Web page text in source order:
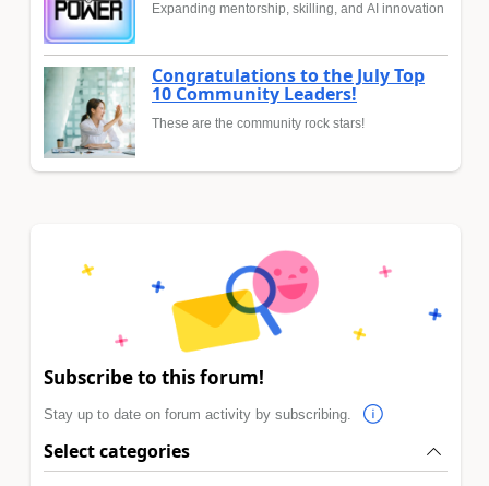
Expanding mentorship, skilling, and AI innovation
Congratulations to the July Top
10 Community Leaders!
These are the community rock stars!
Subscribe to this forum!
Stay up to date on forum activity by subscribing.
Select categories